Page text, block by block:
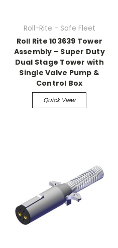
Roll-Rite - Safe Fleet
Roll Rite 103639 Tower
Assembly – Super Duty
Dual Stage Tower with
Single Valve Pump &
Control Box
Quick View